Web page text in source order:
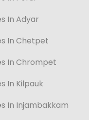
In Adyar
In Chetpet
In Chrompet
In Kilpauk
In Injambakkam